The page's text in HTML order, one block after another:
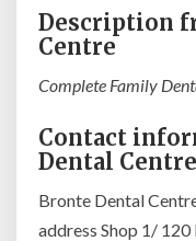
Description
Centre
Complete Family
Contact
Dental Centre
Bronte Dental
address Shop 1/